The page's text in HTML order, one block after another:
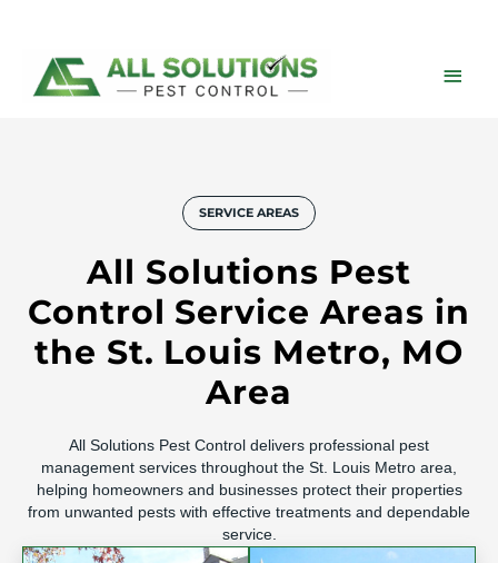
Main
SERVICE AREAS
All Solutions Pest
Control Service Areas in
the St. Louis Metro, MO
Area
All Solutions Pest Control delivers professional pest
management services throughout the St. Louis Metro area,
helping homeowners and businesses protect their properties
from unwanted pests with effective treatments and dependable
service.